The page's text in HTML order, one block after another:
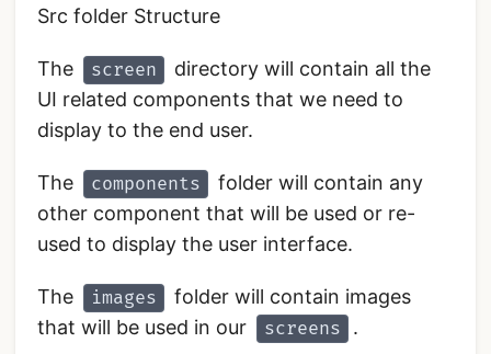
Src folder Structure
The screen
directory will contain all the
UI related components that we need to
display to the end user.
The components
folder will contain any
other component that will be used or re-
used to display the user interface.
The images
folder will contain images
that will be used in our
screens .